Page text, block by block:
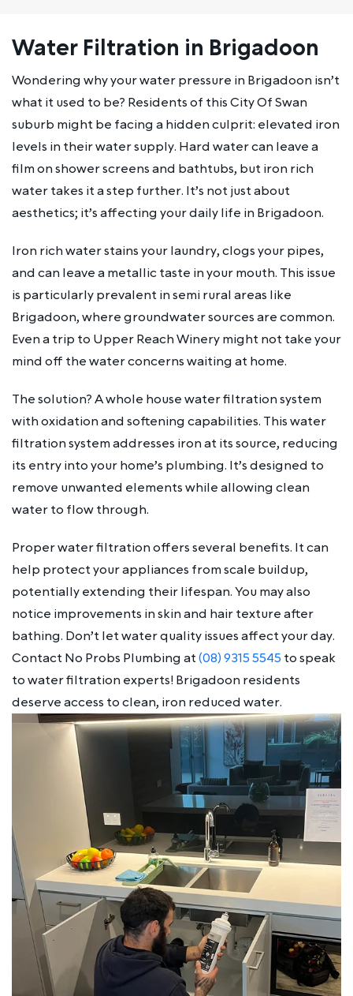
Water Filtration in Brigadoon
Wondering why your water pressure in Brigadoon isn’t
what it used to be? Residents of this City Of Swan
suburb might be facing a hidden culprit: elevated iron
levels in their water supply. Hard water can leave a
film on shower screens and bathtubs, but iron rich
water takes it a step further. It’s not just about
aesthetics; it’s affecting your daily life in Brigadoon.
Iron rich water stains your laundry, clogs your pipes,
and can leave a metallic taste in your mouth. This issue
is particularly prevalent in semi rural areas like
Brigadoon, where groundwater sources are common.
Even a trip to Upper Reach Winery might not take your
mind off the water concerns waiting at home.
The solution? A whole house water filtration system
with oxidation and softening capabilities. This water
filtration system addresses iron at its source, reducing
its entry into your home’s plumbing. It’s designed to
remove unwanted elements while allowing clean
water to flow through.
Proper water filtration offers several benefits. It can
help protect your appliances from scale buildup,
potentially extending their lifespan. You may also
notice improvements in skin and hair texture after
bathing. Don’t let water quality issues affect your day.
Contact No Probs Plumbing at(08) 9315 5545 to speak
to water filtration experts! Brigadoon residents
deserve access to clean, iron reduced water.